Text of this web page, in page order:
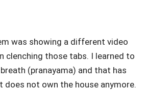
was showing a different video
clenching those tabs. I learned to
(pranayama) and that has
not own the house anymore.